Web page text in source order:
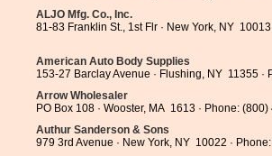
ALJO Mfg. Co., Inc.
81-83 Franklin St., 1st Flr · New York, NY
American Auto Body Supplies
153-27 Barclay Avenue · Flushing, NY 11355 ·
Arrow Wholesaler
PO Box 108 · Wooster, MA 1613 · Phone:
Authur Sanderson & Sons
979 3rd Avenue · New York, NY 10022 ·